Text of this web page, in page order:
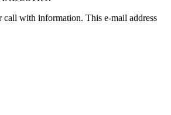
call with information. This e-mail address